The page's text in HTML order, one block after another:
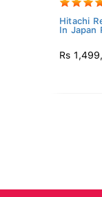
Hitachi
In Japan
Rs